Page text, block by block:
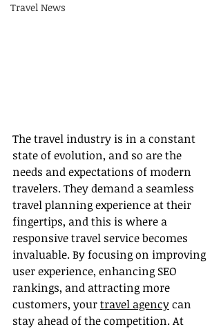
Travel News
The travel industry is in a constant
state of evolution, and so are the
needs and expectations of modern
travelers. They demand a seamless
travel planning experience at their
fingertips, and this is where a
responsive travel service becomes
invaluable. By focusing on improving
user experience, enhancing SEO
rankings, and attracting more
customers, your travel agency can
stay ahead of the competition. At